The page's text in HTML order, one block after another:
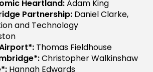
Heartland:Adam King
Partnership: Daniel Clarke,
and Technology
Thomas Fieldhouse
Christopher Walkinshaw
Hannah Edwards